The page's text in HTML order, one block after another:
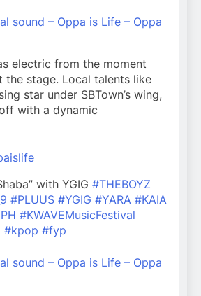
sound – Oppa is Life – Oppa
electric from the moment
stage. Local talents like
star under SBTown’s wing,
with a dynamic
with YGIG #THEBOYZ
#PLUUS #YGIG #YARA #KAIA
#KWAVEMusicFestival
#kpop #fyp
sound – Oppa is Life – Oppa